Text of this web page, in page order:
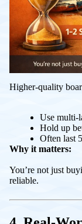
Higher-quality
Use multi-
Hold up
Often last
Why it matters:
You’re not just
reliable.